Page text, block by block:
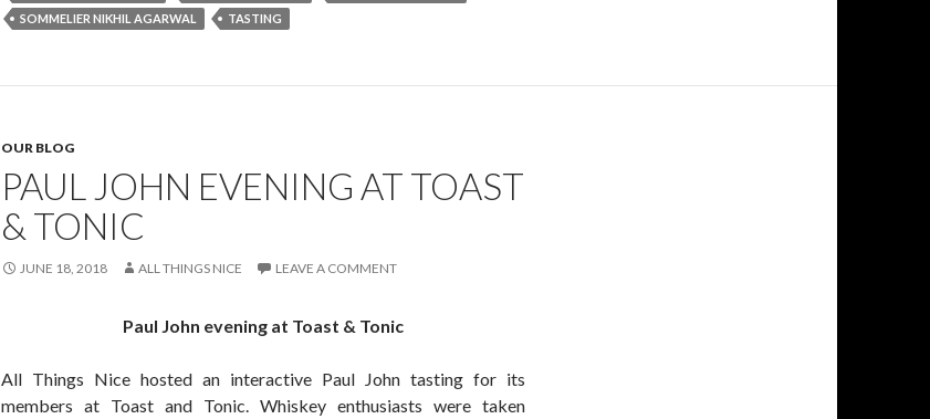
SOMMELIER NIKHIL AGARWAL
TASTING
OUR BLOG
​PAUL JOHN EVENING AT TOAST
& TONIC
JUNE 18, 2018 ALL THINGS NICE LEAVE A COMMENT
Paul John evening at Toast & Tonic
All Things Nice hosted an interactive Paul John tasting for its
members at Toast and Tonic. Whiskey enthusiasts were taken